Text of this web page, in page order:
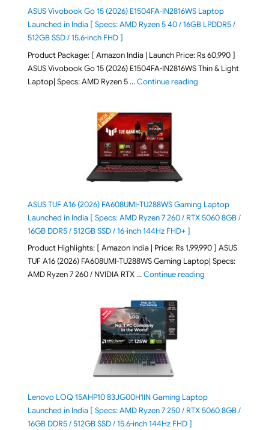
ASUS Vivobook Go 15 (2026) E1504FA-IN2816WS Laptop
Launched in India [ Specs: AMD Ryzen 5 40 / 16GB LPDDR5 /
512GB SSD / 15.6-inch FHD ]
Product Package: [ Amazon India | Launch Price: Rs 60,990 ]
ASUS Vivobook Go 15 (2026) E1504FA-IN2816WS Thin & Light
Laptop| Specs: AMD Ryzen 5 …Continue reading"ASUS Vivobook Go
ASUS TUF A16 (2026) FA608UMI-TU288WS Gaming Laptop
Launched in India [ Specs: AMD Ryzen 7 260 / RTX 5060 8GB /
16GB DDR5 / 512GB SSD / 16-inch 144Hz FHD+ ]
Product Highlights: [ Amazon India | Price: Rs 1,99,990 ] ASUS
TUF A16 (2026) FA608UMI-TU288WS Gaming Laptop| Specs:
AMD Ryzen 7 260 / NVIDIA RTX …Continue reading"ASUS TUF A16
Lenovo LOQ 15AHP10 83JG00H1IN Gaming Laptop
Launched in India [ Specs: AMD Ryzen 7 250 / RTX 5060 8GB /
16GB DDR5 / 512GB SSD / 15.6-inch 144Hz FHD ]